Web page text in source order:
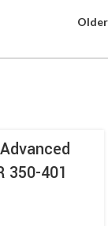
Older
350-401